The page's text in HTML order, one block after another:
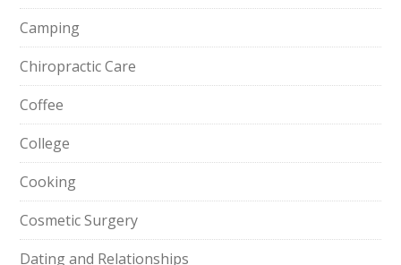
Camping
Chiropractic Care
Coffee
College
Cooking
Cosmetic Surgery
Dating and Relationships